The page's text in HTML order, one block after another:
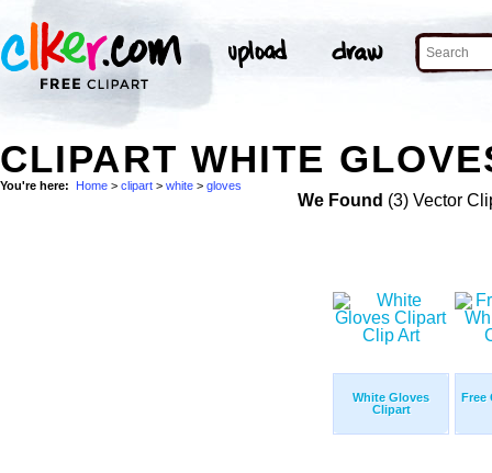
CLIPART WHITE
You're here: Home > clipart > white > gloves
We Found (3) Vector
White Gloves
Clipart
Free